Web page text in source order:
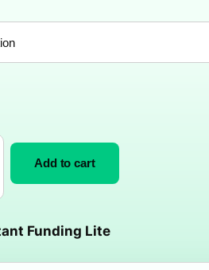
Add to cart
Funding Lite